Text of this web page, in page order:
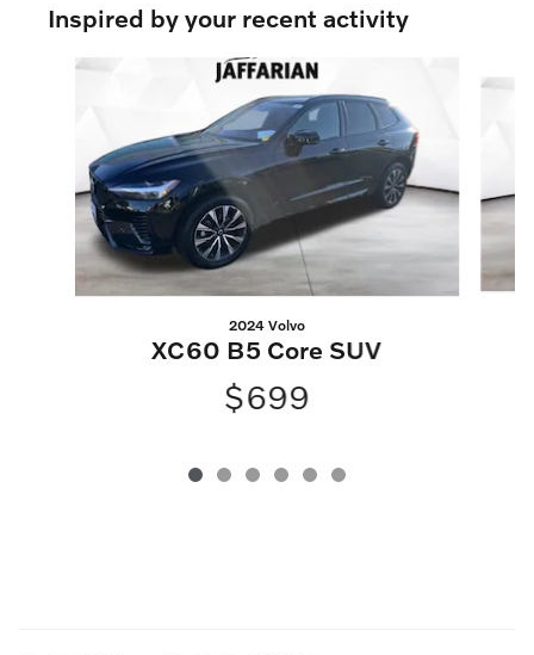
Inspired by your recent activity
Slide 1 of 6
2024 Volvo
XC60 B5 Core SUV
$699